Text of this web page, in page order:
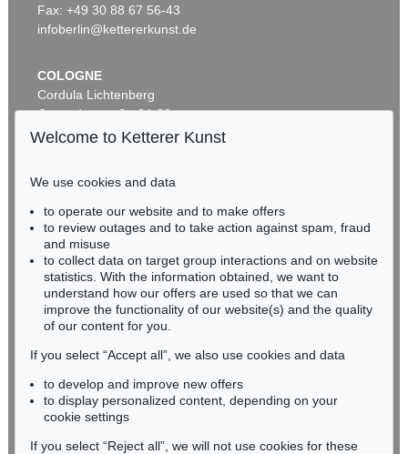
Fax: +49 30 88 67 56-43
infoberlin@kettererkunst.de
COLOGNE
Cordula Lichtenberg
Gertrudenstraße 24-28
50667 Cologne
BADEN-WÜRTTEMBERG
HESSEN
RHINELAND-PALATINATE
Miriam Heß
Phone: +49 62 21 58 80-038
Fax: +49 62 21 58 80-595
infoheidelberg@kettererkunst.de
Never miss an auction again!
We will inform you in time.
Welcome to Ketterer Kunst
We use cookies and data
to operate our website and to make offers
to review outages and to take action against spam, fraud
and misuse
to collect data on target group interactions and on website
statistics. With the information obtained, we want to
understand how our offers are used so that we can
improve the functionality of our website(s) and the quality
of our content for you.
If you select “Accept all”, we also use cookies and data
to develop and improve new offers
to display personalized content, depending on your
cookie settings
If you select “Reject all”, we will not use cookies for these